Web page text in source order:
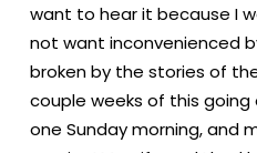
want to hear it because I
not want inconvenienced
broken by the stories of
couple weeks of this
one Sunday morning, and